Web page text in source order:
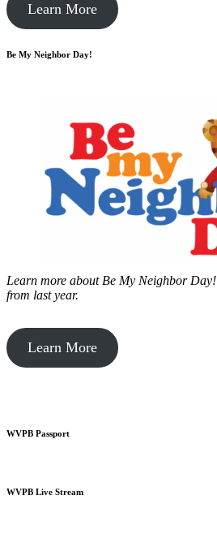
Learn More
Be My Neighbor Day!
Learn more about Be My Neighbor Day!
from last year.
Learn More
WVPB Passport
WVPB Live Stream